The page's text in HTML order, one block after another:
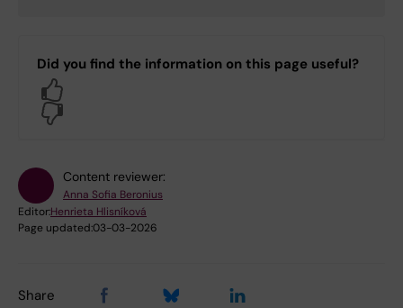
Did you find the information on this page useful?
Content reviewer:
Anna Sofia Beronius
Editor:Henrieta Hlisníková
Page updated:03-03-2026
Share